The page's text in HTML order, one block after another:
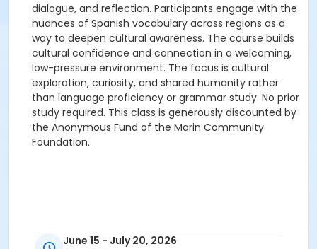
dialogue, and reflection. Participants engage with the
nuances of Spanish vocabulary across regions as a
way to deepen cultural awareness. The course builds
cultural confidence and connection in a welcoming,
low-pressure environment. The focus is cultural
exploration, curiosity, and shared humanity rather
than language proficiency or grammar study. No prior
study required. This class is generously discounted by
the Anonymous Fund of the Marin Community
Foundation.
June 15 - July 20, 2026